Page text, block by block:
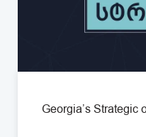
Georgia’s Strategic